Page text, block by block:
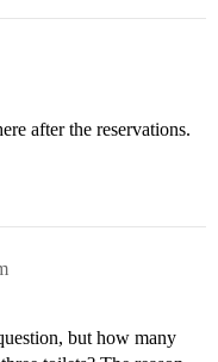
after the reservations.
but how many